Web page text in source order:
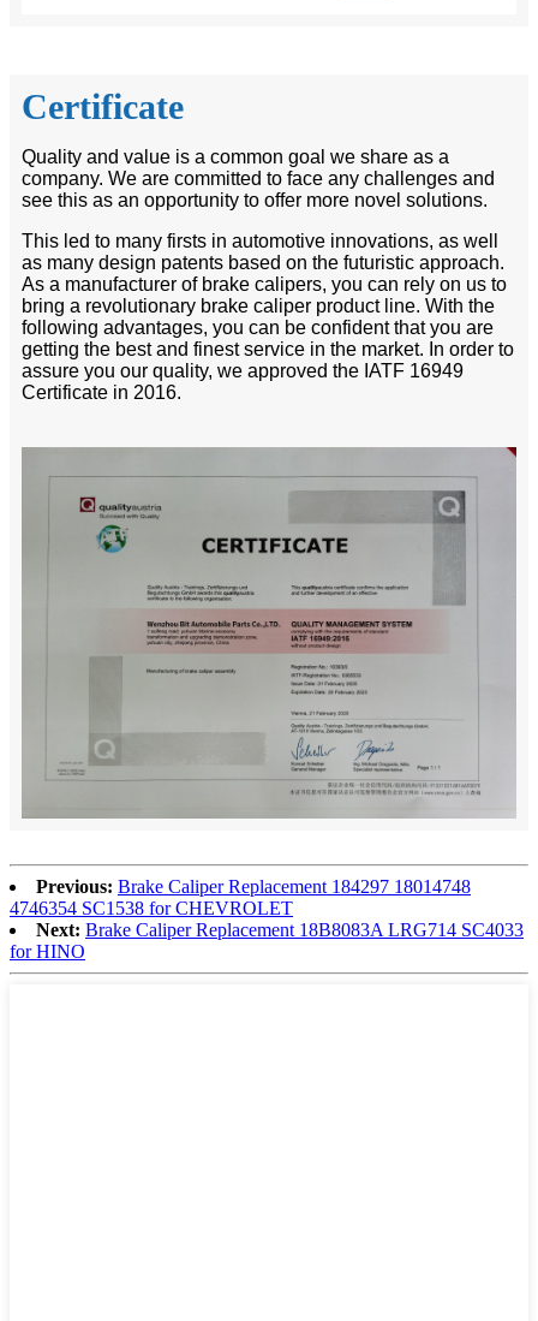
Certificate
Quality and value is a common goal we share as a
company. We are committed to face any challenges and
see this as an opportunity to offer more novel solutions.
This led to many firsts in automotive innovations, as well
as many design patents based on the futuristic approach.
As a manufacturer of brake calipers, you can rely on us to
bring a revolutionary brake caliper product line. With the
following advantages, you can be confident that you are
getting the best and finest service in the market. In order to
assure you our quality, we approved the IATF 16949
Certificate in 2016.
Previous: Brake Caliper Replacement 184297 18014748
4746354 SC1538 for CHEVROLET
Next: Brake Caliper Replacement 18B8083A LRG714 SC4033
for HINO